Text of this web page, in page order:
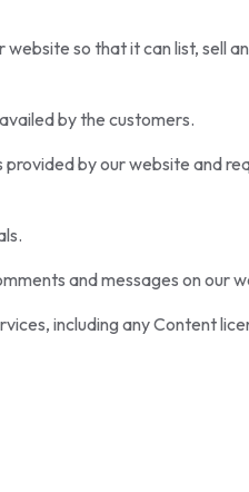
so that it can list, sell
by the customers.
by our website and
and messages on our
including any Content